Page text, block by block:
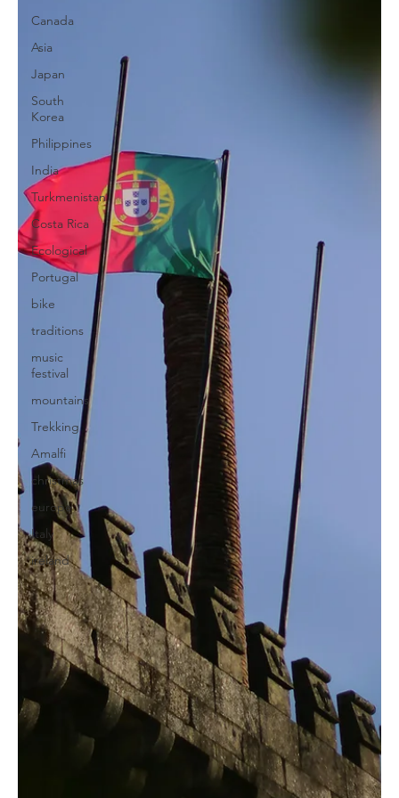
Canada
Asia
Japan
South
Korea
Philippines
India
Turkmenistan
Costa Rica
Ecological
Portugal
bike
traditions
music
festival
mountains
Trekking
Amalfi
christmas
europe
Italy
ireland